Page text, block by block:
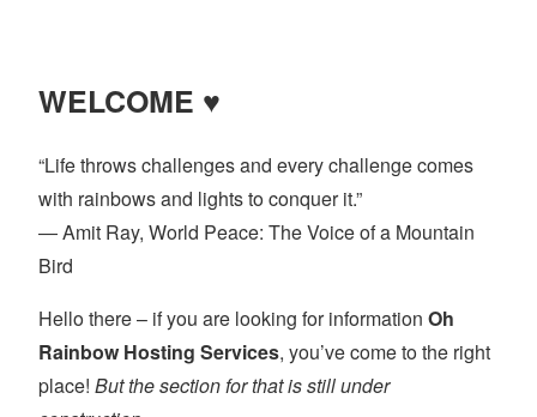
WELCOME ♥
“Life throws challenges and every challenge comes
with rainbows and lights to conquer it.”
― Amit Ray, World Peace: The Voice of a Mountain
Bird
Hello there – if you are looking for information Oh
Rainbow Hosting Services, you’ve come to the right
place! But the section for that is still under